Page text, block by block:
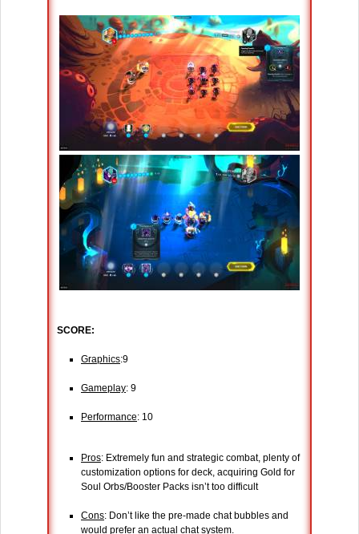
SCORE:
Graphics:9
Gameplay: 9
Performance: 10
Pros: Extremely fun and strategic combat, plenty of
customization options for deck, acquiring Gold for
Soul Orbs/Booster Packs isn’t too difficult
Cons: Don’t like the pre-made chat bubbles and
would prefer an actual chat system.